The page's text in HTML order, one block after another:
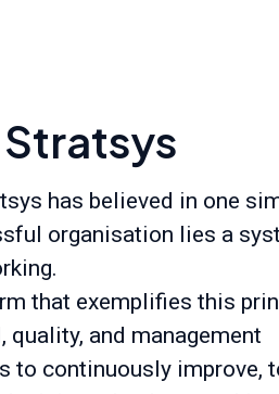
has believed in one
organisation lies a
that exemplifies this
and management
to continuously improve,